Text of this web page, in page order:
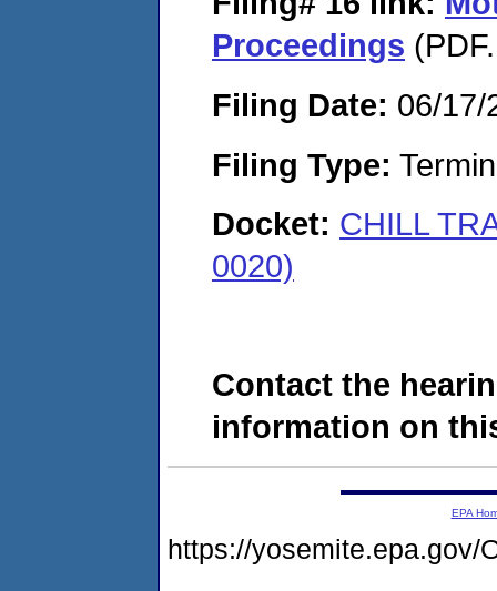
Proceedings
Filing Date: 06/17/
Filing Type:
Docket: CHILL
0020)
Contact the
information on
EPA
https://yosemite.epa.gov/